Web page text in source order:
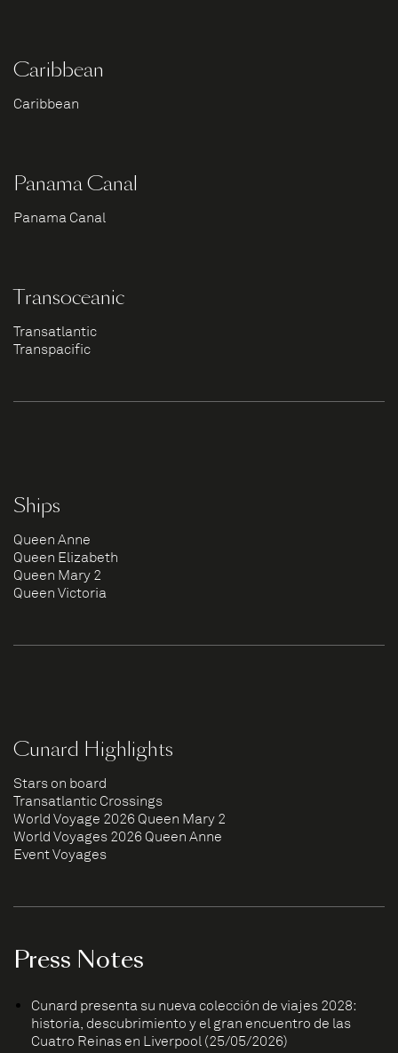
Caribbean
Caribbean
Panama Canal
Panama Canal
Transoceanic
Transatlantic
Transpacific
Ships
Queen Anne
Queen Elizabeth
Queen Mary 2
Queen Victoria
Cunard Highlights
Stars on board
Transatlantic Crossings
World Voyage 2026 Queen Mary 2
World Voyages 2026 Queen Anne
Event Voyages
Press Notes
Cunard presenta su nueva colección de viajes 2028:
historia, descubrimiento y el gran encuentro de las
Cuatro Reinas en Liverpool (25/05/2026)